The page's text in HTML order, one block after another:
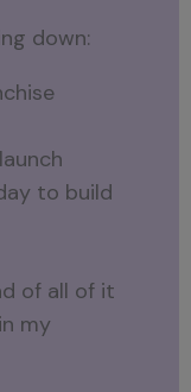
down:
to build
of all of it
my